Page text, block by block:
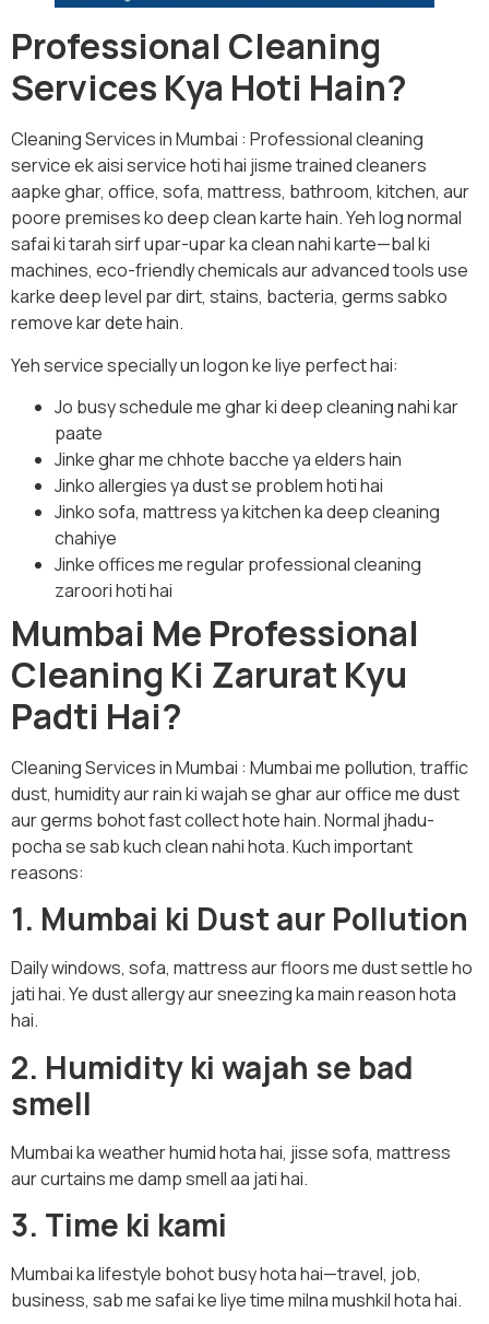
Professional Cleaning
Services Kya Hoti Hain?
Cleaning Services in Mumbai : Professional cleaning
service ek aisi service hoti hai jisme trained cleaners
aapke ghar, office, sofa, mattress, bathroom, kitchen, aur
poore premises ko deep clean karte hain. Yeh log normal
safai ki tarah sirf upar-upar ka clean nahi karte—bal ki
machines, eco-friendly chemicals aur advanced tools use
karke deep level par dirt, stains, bacteria, germs sabko
remove kar dete hain.
Yeh service specially un logon ke liye perfect hai:
Jo busy schedule me ghar ki deep cleaning nahi kar
paate
Jinke ghar me chhote bacche ya elders hain
Jinko allergies ya dust se problem hoti hai
Jinko sofa, mattress ya kitchen ka deep cleaning
chahiye
Jinke offices me regular professional cleaning
zaroori hoti hai
Mumbai Me Professional
Cleaning Ki Zarurat Kyu
Padti Hai?
Cleaning Services in Mumbai : Mumbai me pollution, traffic
dust, humidity aur rain ki wajah se ghar aur office me dust
aur germs bohot fast collect hote hain. Normal jhadu-
pocha se sab kuch clean nahi hota. Kuch important
reasons:
1. Mumbai ki Dust aur Pollution
Daily windows, sofa, mattress aur floors me dust settle ho
jati hai. Ye dust allergy aur sneezing ka main reason hota
hai.
2. Humidity ki wajah se bad
smell
Mumbai ka weather humid hota hai, jisse sofa, mattress
aur curtains me damp smell aa jati hai.
3. Time ki kami
Mumbai ka lifestyle bohot busy hota hai—travel, job,
business, sab me safai ke liye time milna mushkil hota hai.